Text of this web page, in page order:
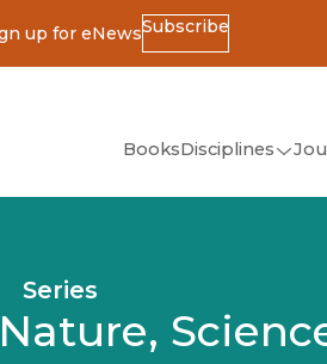
up for eNewsSubscribe
window)
BooksDisciplines
Ancient World
Series